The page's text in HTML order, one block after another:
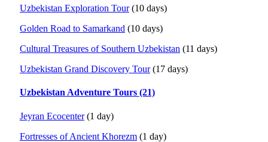
Uzbekistan Exploration Tour(10 days)
Golden Road to Samarkand (10 days)
Cultural Treasures of Southern Uzbekistan (11 days)
Uzbekistan Grand Discovery Tour(17 days)
Uzbekistan Adventure Tours (21)
Jeyran Ecocenter(1 day)
Fortresses of Ancient Khorezm (1 day)